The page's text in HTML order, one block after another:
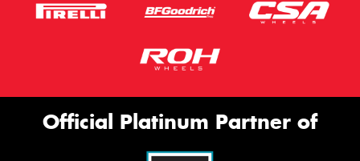
Official Platinum Partner of